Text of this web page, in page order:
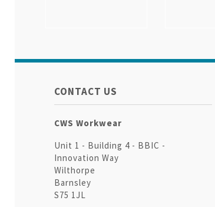
CONTACT US
CWS Workwear
Unit 1 - Building 4 - BBIC -
Innovation Way
Wilthorpe
Barnsley
S75 1JL